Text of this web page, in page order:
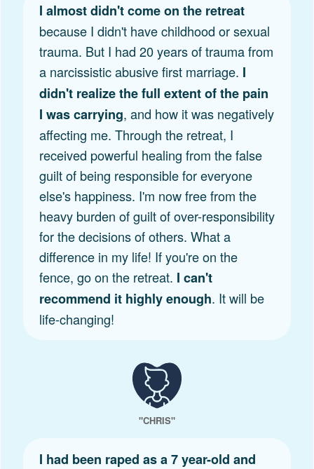
I almost didn't come on the retreat
because I didn't have childhood or sexual
trauma. But I had 20 years of trauma from
a narcissistic abusive first marriage. I
didn't realize the full extent of the pain
I was carrying, and how it was negatively
affecting me. Through the retreat, I
received powerful healing from the false
guilt of being responsible for everyone
else's happiness. I'm now free from the
heavy burden of guilt of over-responsibility
for the decisions of others. What a
difference in my life! If you're on the
fence, go on the retreat. I can't
recommend it highly enough. It will be
life-changing!
"CHRIS"
I had been raped as a 7 year-old and